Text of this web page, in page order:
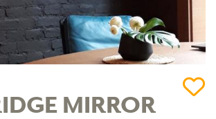
MIRROR